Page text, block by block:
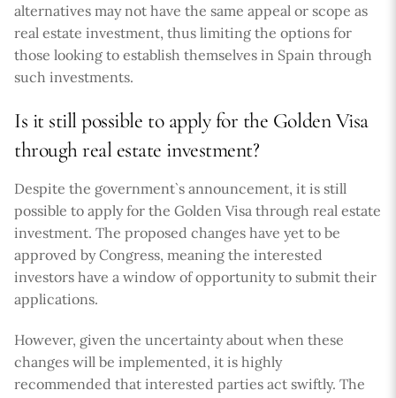
alternatives may not have the same appeal or scope as
real estate investment, thus limiting the options for
those looking to establish themselves in Spain through
such investments.
Is it still possible to apply for the Golden Visa
through real estate investment?
Despite the government`s announcement, it is still
possible to apply for the Golden Visa through real estate
investment. The proposed changes have yet to be
approved by Congress, meaning the interested
investors have a window of opportunity to submit their
applications.
However, given the uncertainty about when these
changes will be implemented, it is highly
recommended that interested parties act swiftly. The